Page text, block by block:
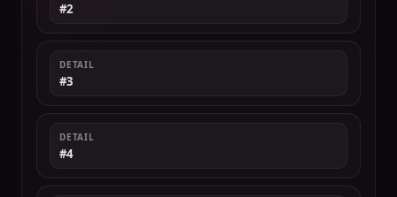
#2
DETAIL
#3
DETAIL
#4